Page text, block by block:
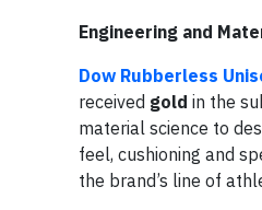
Engineering and
Dow Rubberless
received gold in the
material science to
feel, cushioning and
the brand’s line of